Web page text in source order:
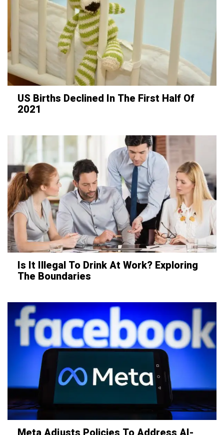
US Births Declined In The First Half Of
2021
Is It Illegal To Drink At Work? Exploring
The Boundaries